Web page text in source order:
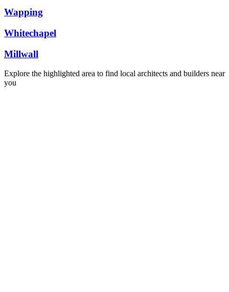
Wapping
Whitechapel
Millwall
Explore the highlighted area to find local architects and builders near
you